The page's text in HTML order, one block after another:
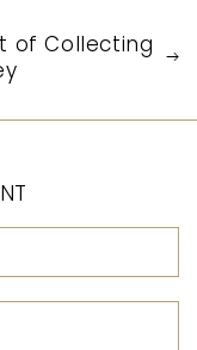
of Collecting